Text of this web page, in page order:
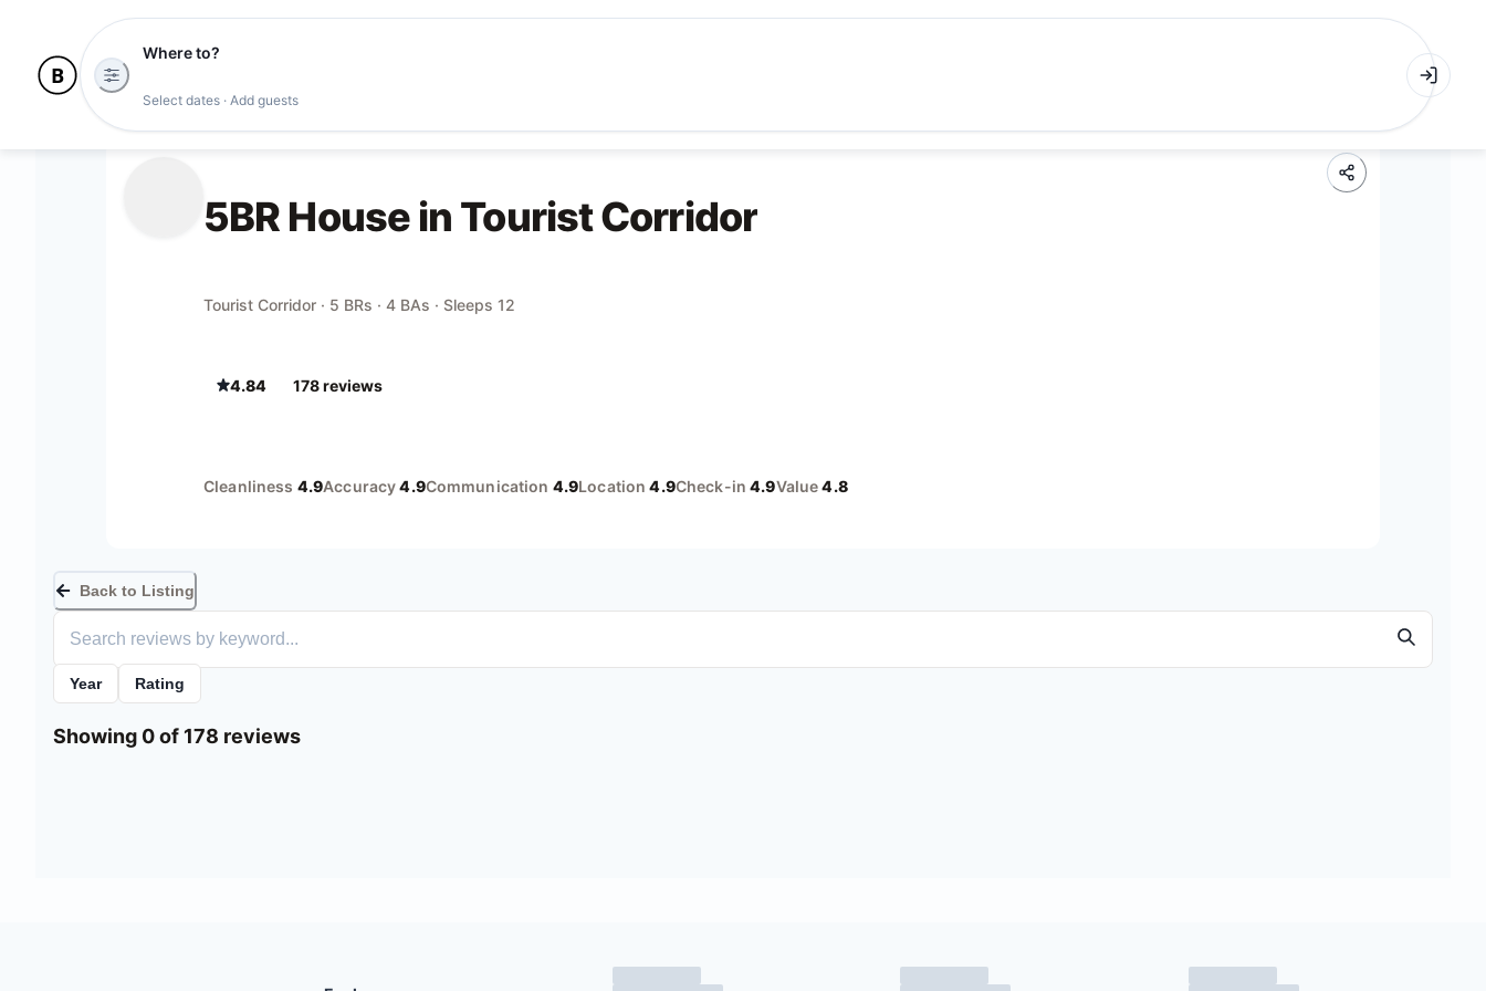
Where to?
Select dates · Add guests
5BR House in Tourist Corridor
Tourist Corridor · 5 BRs · 4 BAs · Sleeps 12
4.84 178reviews
Cleanliness 4.9Accuracy4.9Communication 4.9Location 4.9Check-in 4.9Value 4.8
Back to Listing
Year Rating
Showing 0 of 178 reviews